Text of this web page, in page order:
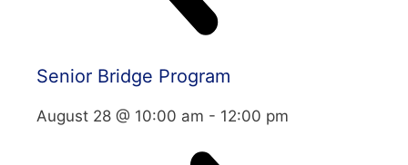
Senior Bridge Program
August 28 @ 10:00 am - 12:00 pm